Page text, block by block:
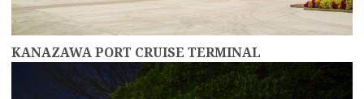
KANAZAWA PORT CRUISE TERMINAL